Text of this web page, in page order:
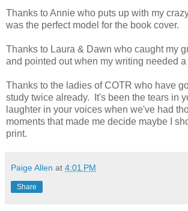
Thanks to Annie who puts up with my
was the perfect model for the book cover.
Thanks to Laura & Dawn who caught my
and pointed out when my writing needed
Thanks to the ladies of COTR who have
study twice already. It's been the tears in
laughter in your voices when we've had
moments that made me decide maybe I
print.
Paige Allen at 4:01 PM
Share